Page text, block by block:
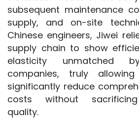
subsequent maintenance
supply, and on-site
Chinese engineers, Jiwei
supply chain to show
elasticity unmatched
companies, truly
significantly reduce
costs without
quality.